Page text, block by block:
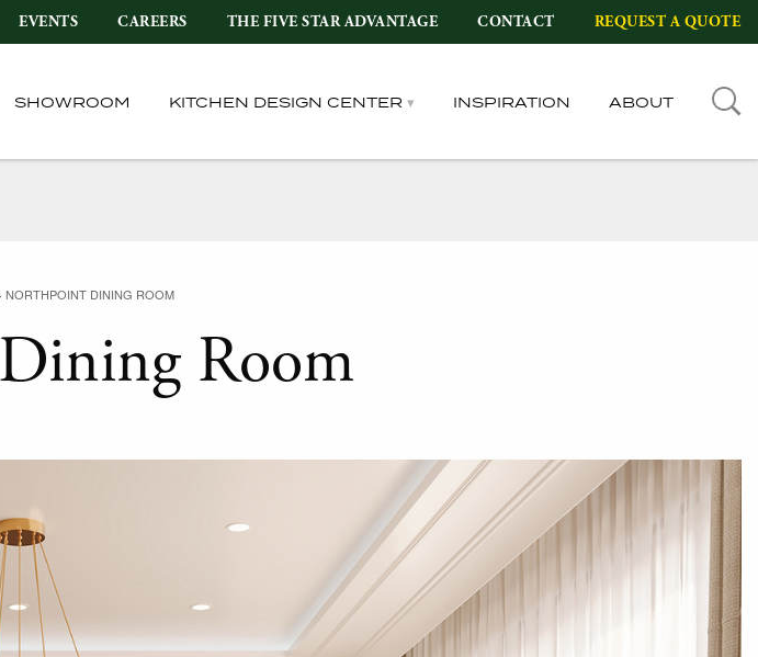
EVENTS CAREERS THE FIVE STAR ADVANTAGE CONTACT REQUEST A QUOTE
SHOWROOM KITCHEN DESIGN CENTER INSPIRATION ABOUT
NORTHPOINT DINING ROOM
Room